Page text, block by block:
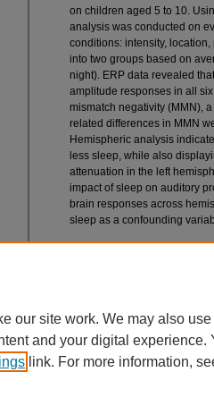
on children aged 5 to 10.
analysis was conducted on
conditions: intensity,
into two groups based on
night). ERP data revealed
amplitude responses in all
mismatch negativity (MMN),
related differences in MMN
Hemispheric analysis
less sleep, while also
attenuation in the left
impact of sleep on auditory
brain responses across
sleep as a confounding
our site work. We may also
and your digital experience.
link. For more information,